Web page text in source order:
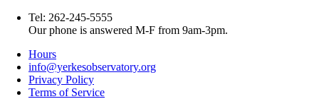
Tel: 262-245-5555
Our phone is answered M-F from 9am-3pm.
Hours
info@yerkesobservatory.org
Privacy Policy
Terms of Service